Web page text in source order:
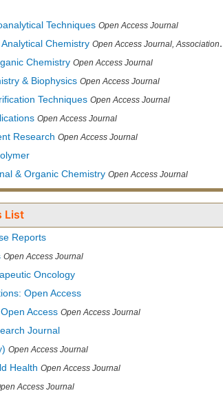
Techniques Open Access Journal
Chemistry Open Access Journal, Association of Environmental Analytical Chemistry of India
Chemistry Open Access Journal
& Biophysics Open Access Journal
Techniques Open Access Journal
Open Access Journal
Research Open Access Journal
& Organic Chemistry Open Access Journal
List
Reports
Open Access Journal
Oncology
Open Access
Access Open Access Journal
Journal
Open Access Journal
Health Open Access Journal
Access Journal